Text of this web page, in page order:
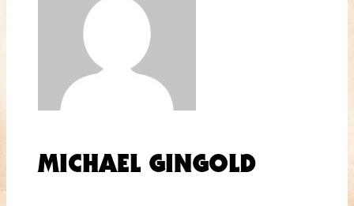
MICHAEL GINGOLD